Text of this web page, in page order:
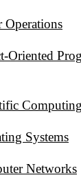
Computing
Systems
Networks